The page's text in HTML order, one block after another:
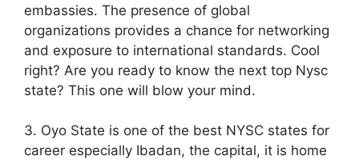
embassies. The presence of global
organizations provides a chance for networking
and exposure to international standards. Cool
right? Are you ready to know the next top Nysc
state? This one will blow your mind.
3. Oyo State is one of the best NYSC states for
career especially Ibadan, the capital, it is home